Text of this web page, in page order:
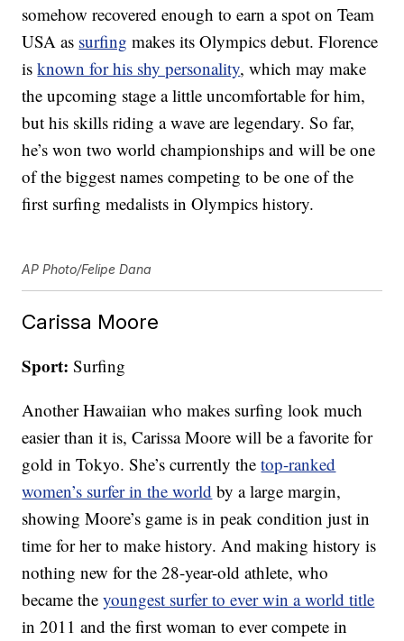
somehow recovered enough to earn a spot on Team
USA as surfing makes its Olympics debut. Florence
isknown for his shy personality, which may make
the upcoming stage a little uncomfortable for him,
but his skills riding a wave are legendary. So far,
he’s won two world championships and will be one
of the biggest names competing to be one of the
first surfing medalists in Olympics history.
AP Photo/Felipe Dana
Carissa Moore
Sport: Surfing
Another Hawaiian who makes surfing look much
easier than it is, Carissa Moore will be a favorite for
gold in Tokyo. She’s currently thetop-ranked
women’s surfer in the world by a large margin,
showing Moore’s game is in peak condition just in
time for her to make history. And making history is
nothing new for the 28-year-old athlete, who
became theyoungest surfer to ever win a world title
in 2011 and the first woman to ever compete in